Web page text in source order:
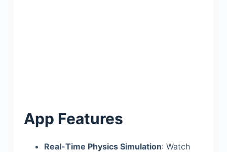
App Features
Real-Time Physics Simulation: Watch